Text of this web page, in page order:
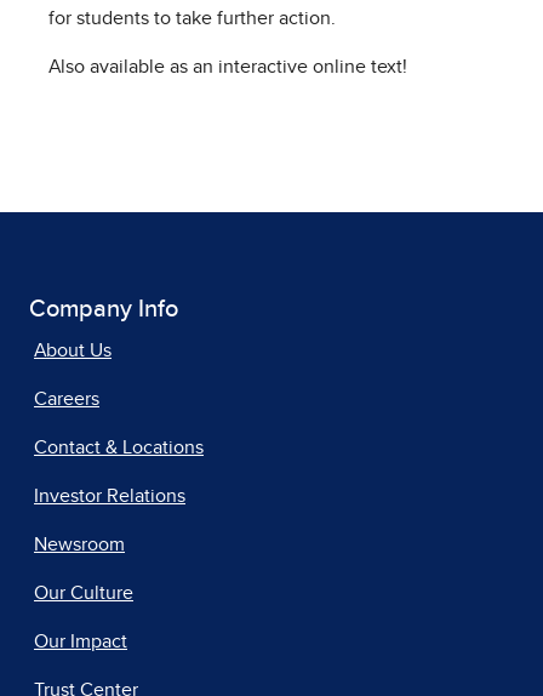
for students to take further action.
Also available as an interactive online text!
Company Info
About Us
Careers
Contact & Locations
Investor Relations
Newsroom
Our Culture
Our Impact
Trust Center